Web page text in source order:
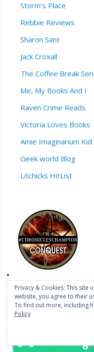
Storm’s Place
Rebbie Reviews
Sharon Sant
Jack Croxall
The Coffee Break
Me, My Books And I
Raven Crime Reads
Victoria Loves Books
Amie Imaginarium Kid
Geek world Blog
Litchicks HitList
Privacy & Cookies: This site
website, you agree to their
To find out more, including
Policy